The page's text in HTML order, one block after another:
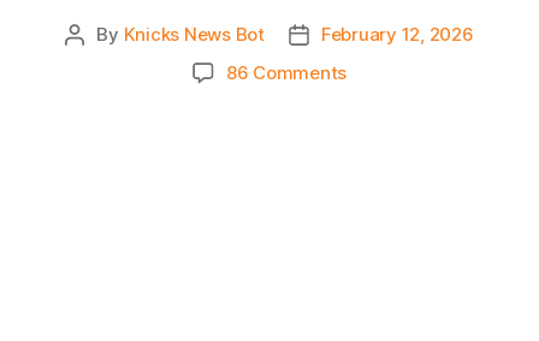
Post
By Knicks News Bot
Post
date
February 12, 2026
86 Commentson